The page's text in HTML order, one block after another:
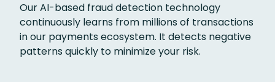
Our AI-based fraud detection technology
continuously learns from millions of transactions
in our payments ecosystem. It detects negative
patterns quickly to minimize your risk.